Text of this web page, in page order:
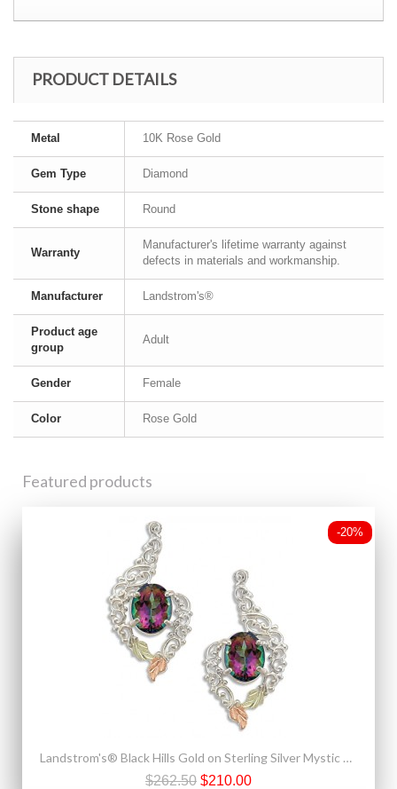
PRODUCT DETAILS
Metal 10K Rose Gold
Gem Type Diamond
Stone shape Round
Warranty
Manufacturer's lifetime warranty against
defects in materials and workmanship.
Manufacturer Landstrom's®
Product age
group
Adult
Gender Female
Color Rose Gold
Featured products
-20%
Landstrom's® Black Hills Gold on Sterling Silver Mystic Fire Topaz Earrings
$262.50 $210.00